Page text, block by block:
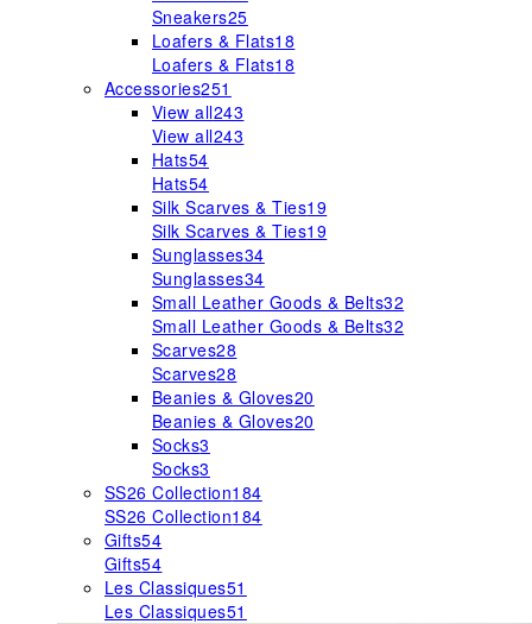
Sneakers25
Loafers & Flats18
Loafers & Flats18
Accessories251
View all243
View all243
Hats54
Hats54
Silk Scarves & Ties19
Silk Scarves & Ties19
Sunglasses34
Sunglasses34
Small Leather Goods & Belts32
Small Leather Goods & Belts32
Scarves28
Scarves28
Beanies & Gloves20
Beanies & Gloves20
Socks3
Socks3
SS26 Collection184
SS26 Collection184
Gifts54
Gifts54
Les Classiques51
Les Classiques51